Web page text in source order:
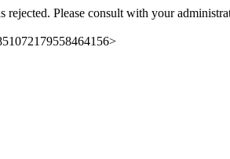
rejected. Please consult with your